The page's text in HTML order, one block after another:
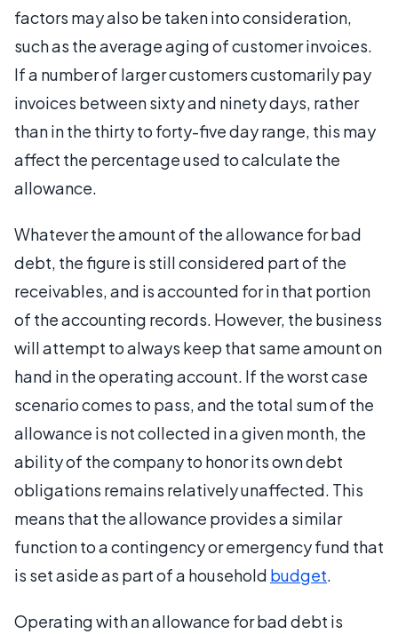
factors may also be taken into consideration,
such as the average aging of customer invoices.
If a number of larger customers customarily pay
invoices between sixty and ninety days, rather
than in the thirty to forty-five day range, this may
affect the percentage used to calculate the
allowance.
Whatever the amount of the allowance for bad
debt, the figure is still considered part of the
receivables, and is accounted for in that portion
of the accounting records. However, the business
will attempt to always keep that same amount on
hand in the operating account. If the worst case
scenario comes to pass, and the total sum of the
allowance is not collected in a given month, the
ability of the company to honor its own debt
obligations remains relatively unaffected. This
means that the allowance provides a similar
function to a contingency or emergency fund that
is set aside as part of a household budget.
Operating with an allowance for bad debt is